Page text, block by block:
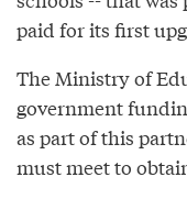
paid for its first
The Ministry of
government
as part of this
must meet to